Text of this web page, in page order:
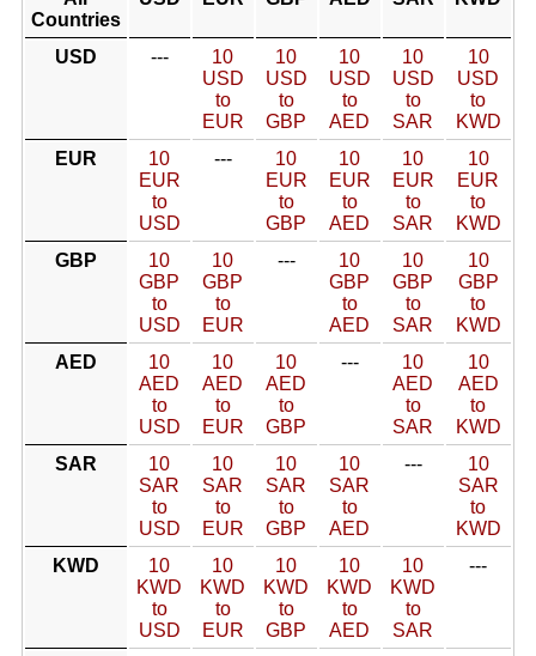
Countries
USD ---
10
USD
to
EUR
10
USD
to
GBP
10
USD
to
AED
10
USD
to
SAR
10
USD
to
KWD
EUR
10
EUR
to
USD
---
10
EUR
to
GBP
10
EUR
to
AED
10
EUR
to
SAR
10
EUR
to
KWD
GBP
10
GBP
to
USD
10
GBP
to
EUR
---
10
GBP
to
AED
10
GBP
to
SAR
10
GBP
to
KWD
AED
10
AED
to
USD
10
AED
to
EUR
10
AED
to
GBP
---
10
AED
to
SAR
10
AED
to
KWD
SAR
10
SAR
to
USD
10
SAR
to
EUR
10
SAR
to
GBP
10
SAR
to
AED
---
10
SAR
to
KWD
KWD
10
KWD
to
USD
10
KWD
to
EUR
10
KWD
to
GBP
10
KWD
to
AED
10
KWD
to
SAR
---